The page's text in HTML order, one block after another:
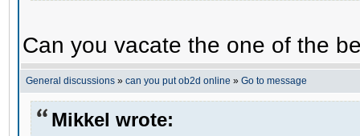
Can you vacate the one of the
General discussions » can you put ob2d online » Go to message
Mikkel wrote: